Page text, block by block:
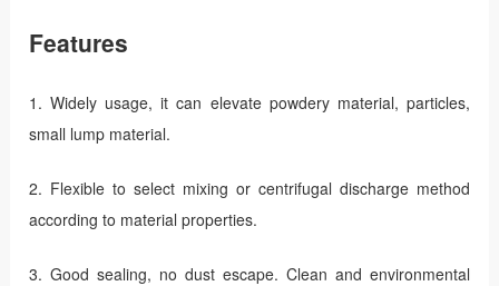
Features
1. Widely usage, it can elevate powdery material, particles,
small lump material.
2. Flexible to select mixing or centrifugal discharge method
according to material properties.
3. Good sealing, no dust escape. Clean and environmental